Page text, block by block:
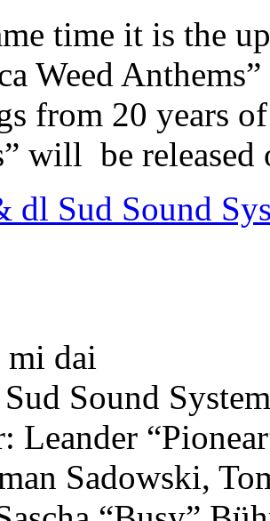
time it is the
Weed
from 20 years
will be released
dl Sud Sound
dai
Sound
Leander
Sadowski,